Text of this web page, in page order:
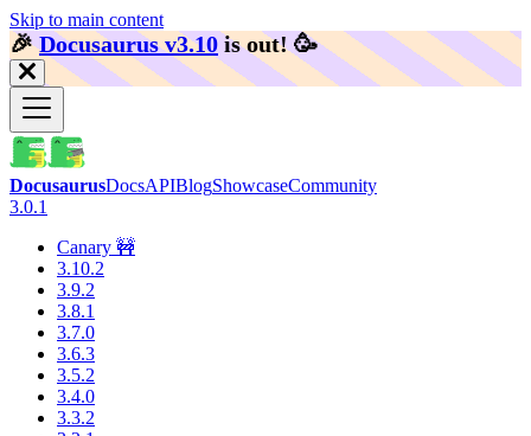
Skip to main content
🎉️Docusaurus v3.10 is out! 🥳️
DocusaurusDocsAPIBlogShowcaseCommunity
3.0.1
Canary 🚧
3.10.2
3.9.2
3.8.1
3.7.0
3.6.3
3.5.2
3.4.0
3.3.2